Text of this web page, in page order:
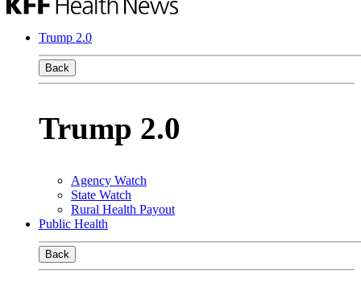
Trump 2.0
Back
Trump 2.0
Agency Watch
State Watch
Rural Health Payout
Public Health
Back